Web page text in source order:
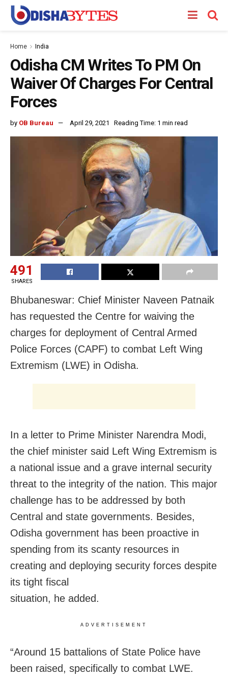
Home India
Odisha CM Writes To PM On
Waiver Of Charges For Central
Forces
by OB Bureau April 29, 2021 Reading Time: 1 min read
491
SHARES
Bhubaneswar: Chief Minister Naveen Patnaik
has requested the Centre for waiving the
charges for deployment of Central Armed
Police Forces (CAPF) to combat Left Wing
Extremism (LWE) in Odisha.
In a letter to Prime Minister Narendra Modi,
the chief minister said Left Wing Extremism is
a national issue and a grave internal security
threat to the integrity of the nation. This major
challenge has to be addressed by both
Central and state governments. Besides,
Odisha government has been proactive in
spending from its scanty resources in
creating and deploying security forces despite
its tight fiscal
situation, he added.
ADVERTISEMENT
“Around 15 battalions of State Police have
been raised, specifically to combat LWE.